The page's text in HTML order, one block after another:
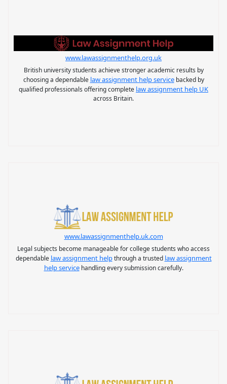
www.lawassignmenthelp.org.uk
British university students achieve stronger academic results by
choosing a dependable law assignment help servicebacked by
qualified professionals offering complete law assignment help UK
across Britain.
www.lawassignmenthelp.uk.com
Legal subjects become manageable for college students who access
dependable law assignment helpthrough a trusted law assignment
help servicehandling every submission carefully.